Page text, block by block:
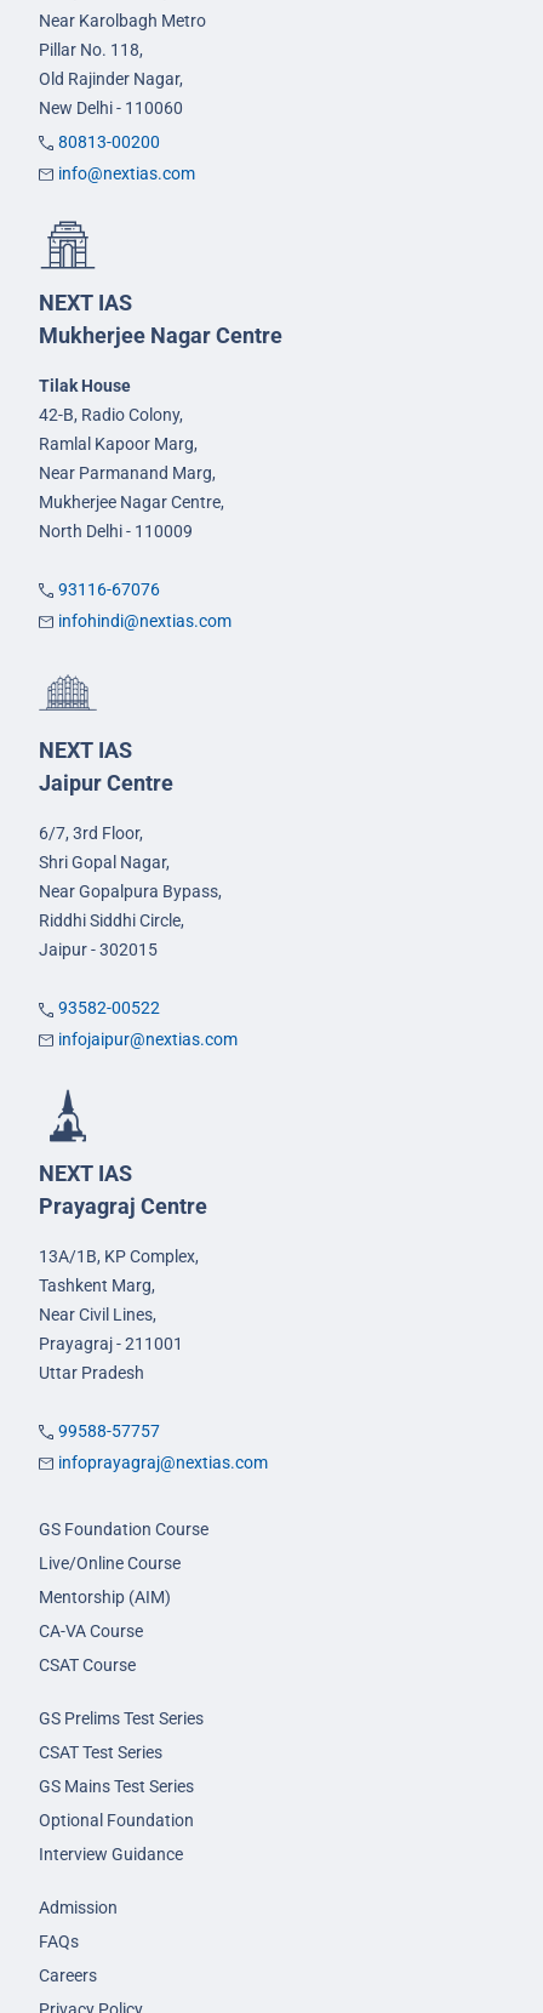
Near Karolbagh Metro
Pillar No. 118,
Old Rajinder Nagar,
New Delhi - 110060
80813-00200
info@nextias.com
NEXT IAS
Mukherjee Nagar Centre
Tilak House
42-B, Radio Colony,
Ramlal Kapoor Marg,
Near Parmanand Marg,
Mukherjee Nagar Centre,
North Delhi - 110009
93116-67076
infohindi@nextias.com
NEXT IAS
Jaipur Centre
6/7, 3rd Floor,
Shri Gopal Nagar,
Near Gopalpura Bypass,
Riddhi Siddhi Circle,
Jaipur - 302015
93582-00522
infojaipur@nextias.com
NEXT IAS
Prayagraj Centre
13A/1B, KP Complex,
Tashkent Marg,
Near Civil Lines,
Prayagraj - 211001
Uttar Pradesh
99588-57757
infoprayagraj@nextias.com
GS Foundation Course
Live/Online Course
Mentorship (AIM)
CA-VA Course
CSAT Course
GS Prelims Test Series
CSAT Test Series
GS Mains Test Series
Optional Foundation
Interview Guidance
Admission
FAQs
Careers